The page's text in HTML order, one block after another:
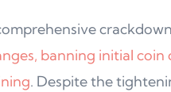
banning initial coin
. Despite the